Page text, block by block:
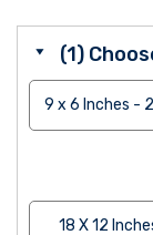
(1)
9 x 6 Inches -
18 X 12